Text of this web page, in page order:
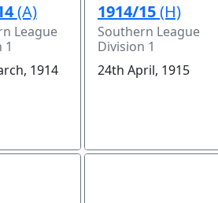
(A)
League
1
1914
1914/15(H)
Southern League
Division 1
24th April, 1915